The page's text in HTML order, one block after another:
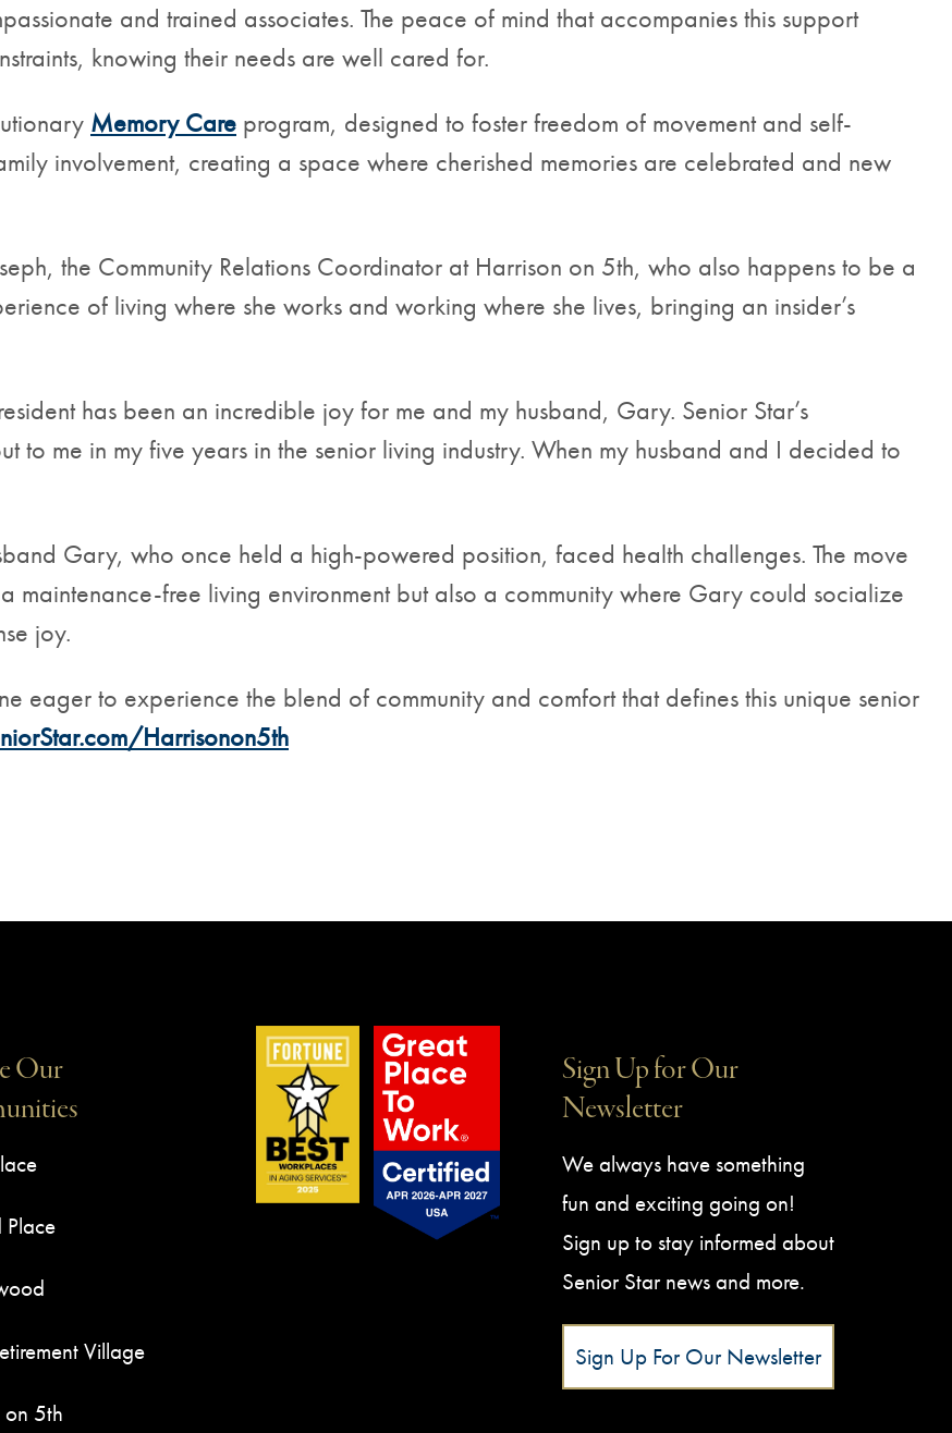
and trained associates. The peace of mind that accompanies this support
knowing their needs are well cared for.
Memory Care program, designed to foster freedom of movement and self-
involvement, creating a space where cherished memories are celebrated and new
the Community Relations Coordinator at Harrison on 5th, who also happens to be a
of living where she works and working where she lives, bringing an insider’s
has been an incredible joy for me and my husband, Gary. Senior Star’s
to me in my five years in the senior living industry. When my husband and I decided to
Gary, who once held a high-powered position, faced health challenges. The move
maintenance-free living environment but also a community where Gary could socialize
joy.
eager to experience the blend of community and comfort that defines this unique senior
Harrisonon5th
Our
Place
Village
on 5th
Sign Up for Our
Newsletter
We always have something
fun and exciting going on!
Sign up to stay informed about
Senior Star news and more.
Sign Up For Our Newsletter